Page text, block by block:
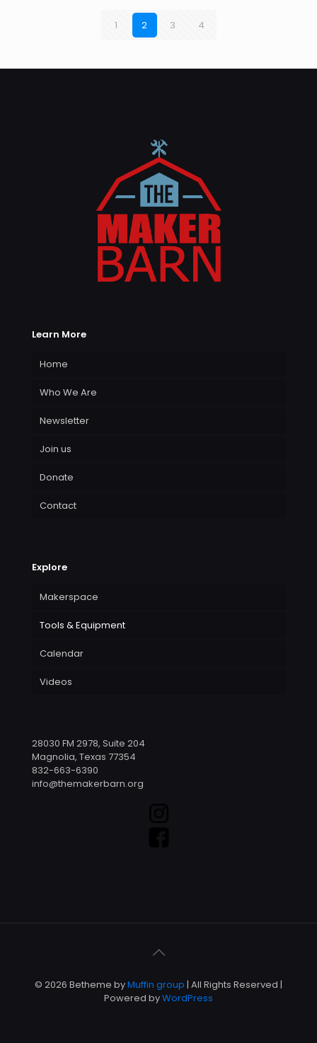
1 2 3 4
Learn More
Home
Who We Are
Newsletter
Join us
Donate
Contact
Explore
Makerspace
Tools & Equipment
Calendar
Videos
28030 FM 2978, Suite 204
Magnolia, Texas 77354
832-663-6390
info@themakerbarn.org
© 2026 Betheme byMuffin group | All Rights Reserved |
Powered byWordPress